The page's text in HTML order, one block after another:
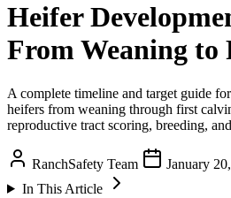
Heifer
From Weaning
A complete timeline and target guide
heifers from weaning through first
reproductive tract scoring, breeding,
RanchSafety Team January
In This Article